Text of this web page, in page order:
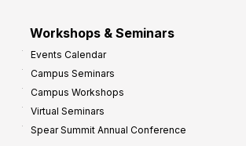
Workshops & Seminars
Events Calendar
Campus Seminars
Campus Workshops
Virtual Seminars
Spear Summit Annual Conference